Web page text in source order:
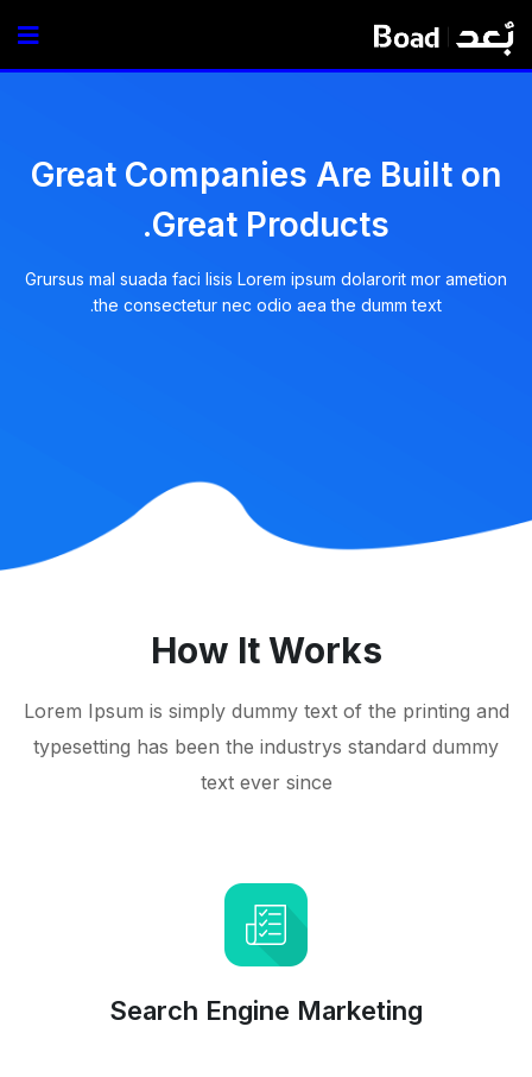
Great Companies Are Built on
Great Products.
Grursus mal suada faci lisis Lorem ipsum dolarorit mor ametion
the consectetur nec odio aea the dumm text.
How It Works
Lorem Ipsum is simply dummy text of the printing and
typesetting has been the industrys standard dummy
text ever since
Search Engine Marketing